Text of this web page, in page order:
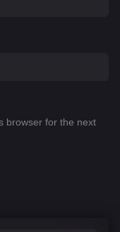
browser for the next